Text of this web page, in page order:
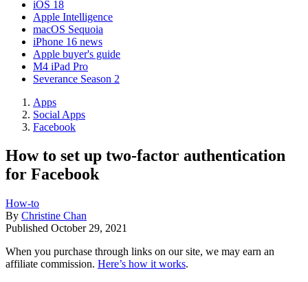
iOS 18
Apple Intelligence
macOS Sequoia
iPhone 16 news
Apple buyer's guide
M4 iPad Pro
Severance Season 2
Apps
Social Apps
Facebook
How to set up two-factor authentication
for Facebook
How-to
By Christine Chan
Published October 29, 2021
When you purchase through links on our site, we may earn an
affiliate commission. Here’s how it works.